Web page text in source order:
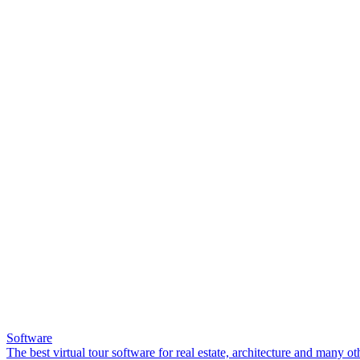
Software
The best virtual tour software for real estate, architecture and many